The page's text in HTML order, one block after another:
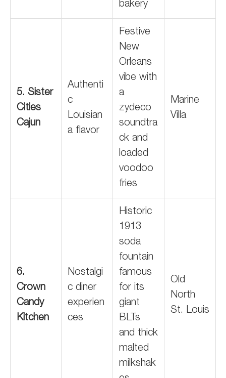
bakery
5. Sister
Cities
Cajun
Authenti
c
Louisian
a flavor
Festive
New
Orleans
vibe with
a
zydeco
soundtra
ck and
loaded
voodoo
fries
Marine
Villa
6.
Crown
Candy
Kitchen
Nostalgi
c diner
experien
ces
Historic
1913
soda
fountain
famous
for its
giant
BLTs
and thick
malted
milkshak
Old
North
St. Louis